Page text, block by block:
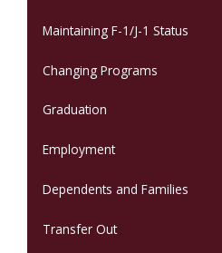
Maintaining F-1/J-1 Status
Changing Programs
Graduation
Employment
Dependents and Families
Transfer Out